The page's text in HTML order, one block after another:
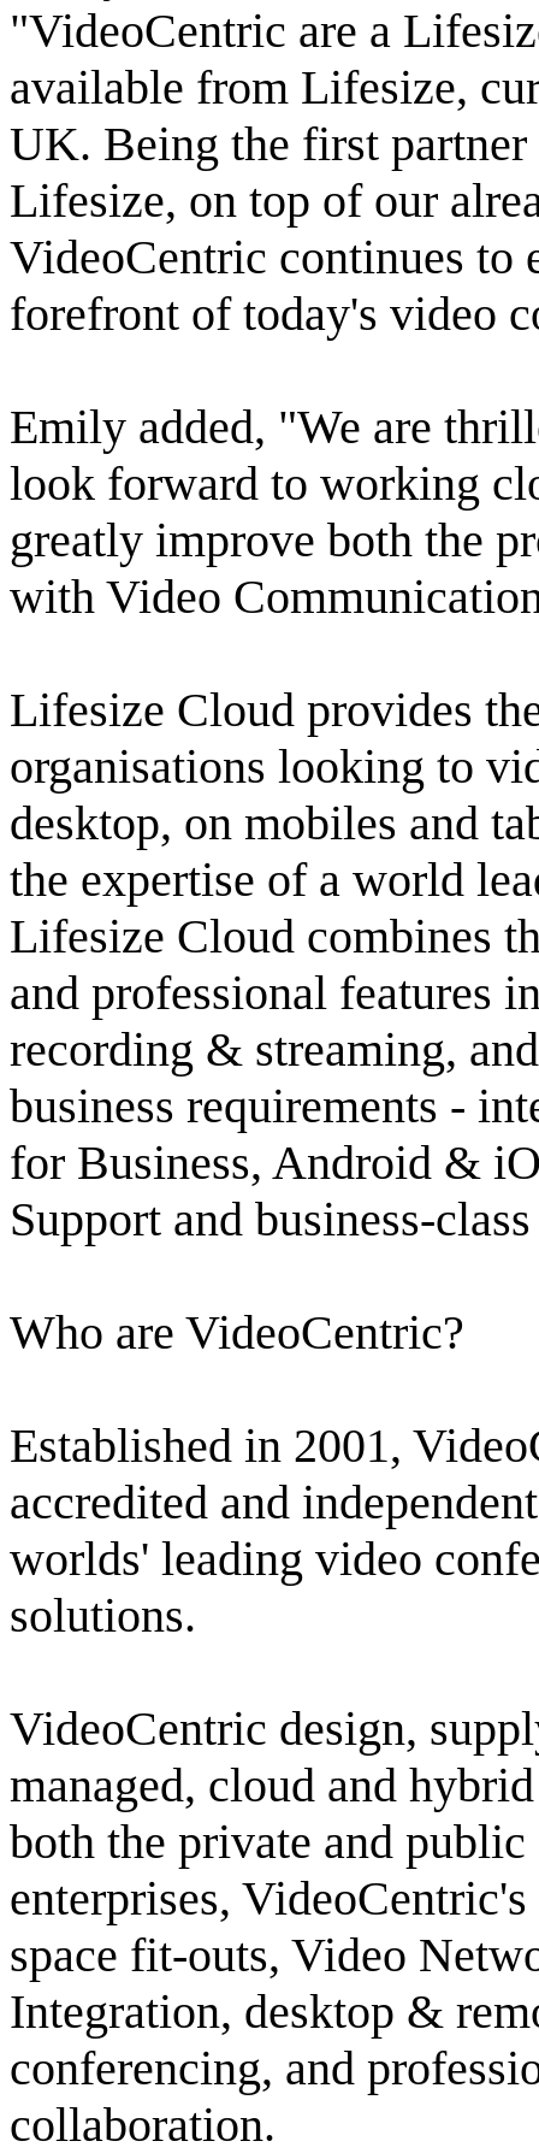
"VideoCentric are a
available from Lifesize,
UK. Being the first partner
Lifesize, on top of our
VideoCentric continues to
forefront of today's video
Emily added, "We are
look forward to working
greatly improve both the
with Video
Lifesize Cloud provides
organisations looking to
desktop, on mobiles and
the expertise of a world
Lifesize Cloud combines
and professional features
recording & streaming,
business requirements -
for Business, Android &
Support and business-
Who are VideoCentric?
Established in 2001,
accredited and
worlds' leading video
solutions.
VideoCentric design,
managed, cloud and
both the private and
enterprises,
space fit-outs, Video
Integration, desktop &
conferencing, and
collaboration.